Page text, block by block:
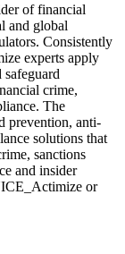
of financial
and global
Consistently
experts apply
crime,
The
prevention, anti-
solutions that
sanctions
and insider
or